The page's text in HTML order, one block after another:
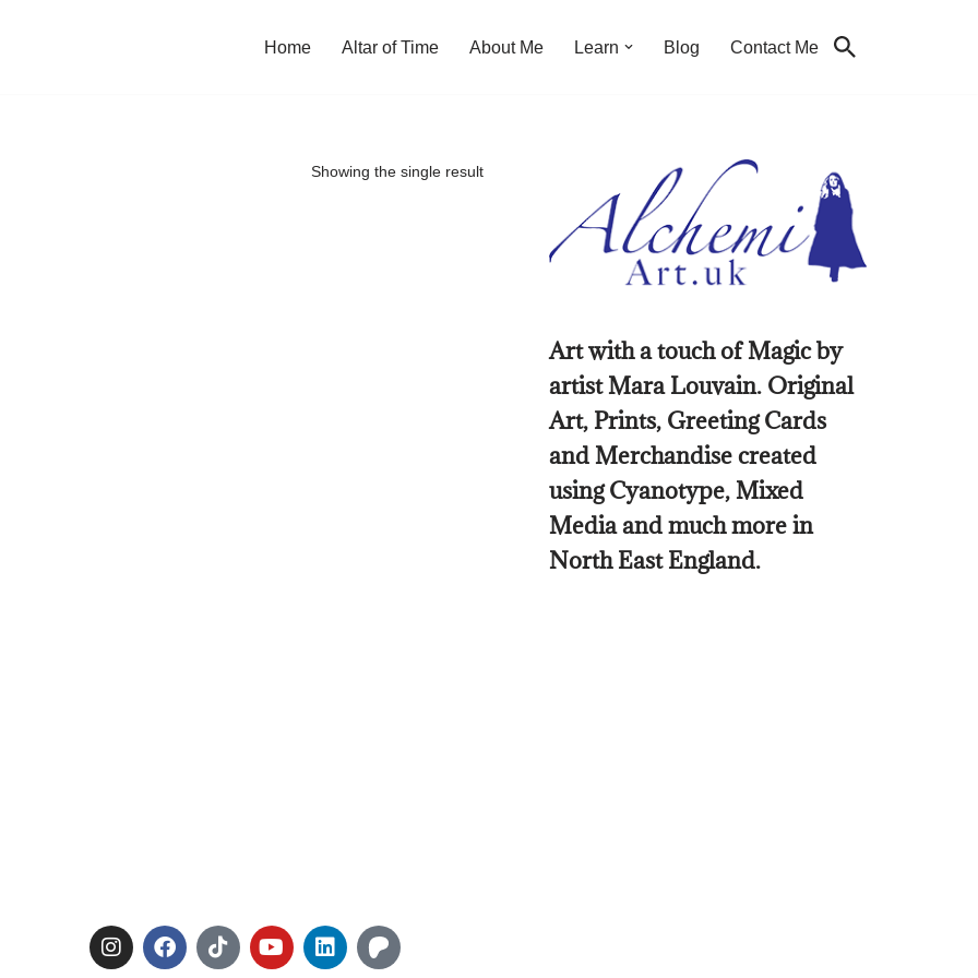
Home Altar of Time About Me Learn Blog Contact Me
Showing the single result
Art with a touch of Magic by
artist Mara Louvain. Original
Art, Prints, Greeting Cards
and Merchandise created
using Cyanotype, Mixed
Media and much more in
North East England.